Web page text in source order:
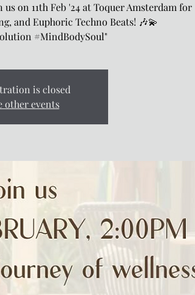
us on 11th Feb '24 at Toquer Amsterdam for
and Euphoric Techno Beats! 🎶💫
#MindBodySoul"
is closed
other events